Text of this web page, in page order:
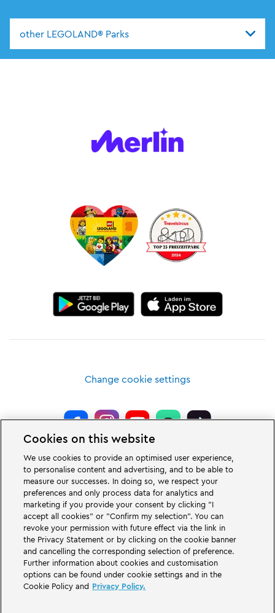
other LEGOLAND® Parks
of the age between two and 12 years. The LEGOLAND Park in Germany is
located near the city of Günzburg in Bavaria. LEGOLAND in Germany is one
of the biggest theme parks in Bavaria and one of the most famous and most
popular theme parks in Germany. The theme park offers 68 attractions &
rollercoasters and a unique experience for adults and children. A Holiday
Village is part of the German LEGOLAND Deutschland Resort in addition to
the theme park and offers a variation of overnight stay possibilities. Guests
can stay overnight there in a Forest Adventure Lodge, NINJAGO Quarter,
Pirate Island Hotel, themed cottages, castles, at a campsite and even in
camping barrels.
LEGOLAND Deutschland Resort is part of the Merlin Entertainments Group.
LEGO, the LEGO logo, the Brick and Knob configurations, the Minifigure,
Change cookie settings
Cookies on this website
We use cookies to provide an optimised user experience,
to personalise content and advertising, and to be able to
measure our successes. In doing so, we respect your
preferences and only process data for analytics and
marketing if you provide your consent by clicking "I
accept all cookies" or "Confirm my selection". You can
revoke your permission with future effect via the link in
the Privacy Statement or by clicking on the cookie banner
and cancelling the corresponding selection of preference.
Further information about cookies and customisation
options can be found under cookie settings and in the
Cookie Policy and Privacy Policy.